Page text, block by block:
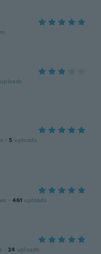
uploads
· 5 uploads
· 461 uploads
· 24 uploads